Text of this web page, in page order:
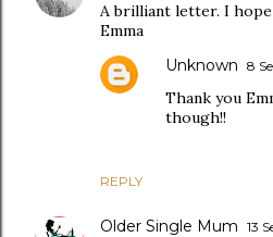
A brilliant letter. I
Emma
REPLY
Unknown 8
Thank you
though!!
Older Single Mum 13